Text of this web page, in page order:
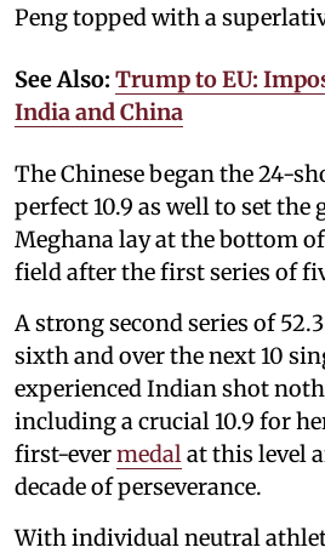
Peng topped with a
See Also: Trump to EU:
India and China
The Chinese began the 24-
perfect 10.9 as well to set the
Meghana lay at the bottom
field after the first series of
A strong second series of
sixth and over the next 10
experienced Indian shot
including a crucial 10.9 for
first-evermedal at this level
decade of perseverance.
With individual neutral